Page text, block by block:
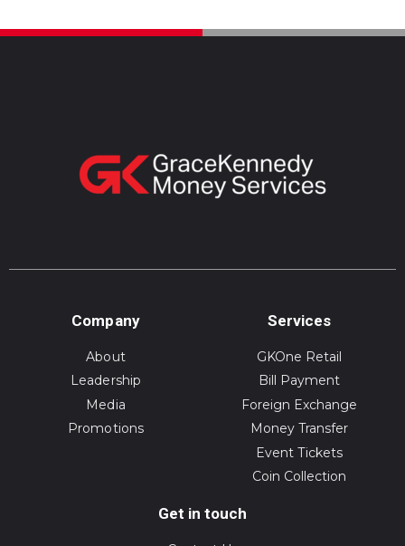
Company
About
Leadership
Media
Promotions
Services
GKOne Retail
Bill Payment
Foreign Exchange
Money Transfer
Event Tickets
Coin Collection
Get in touch